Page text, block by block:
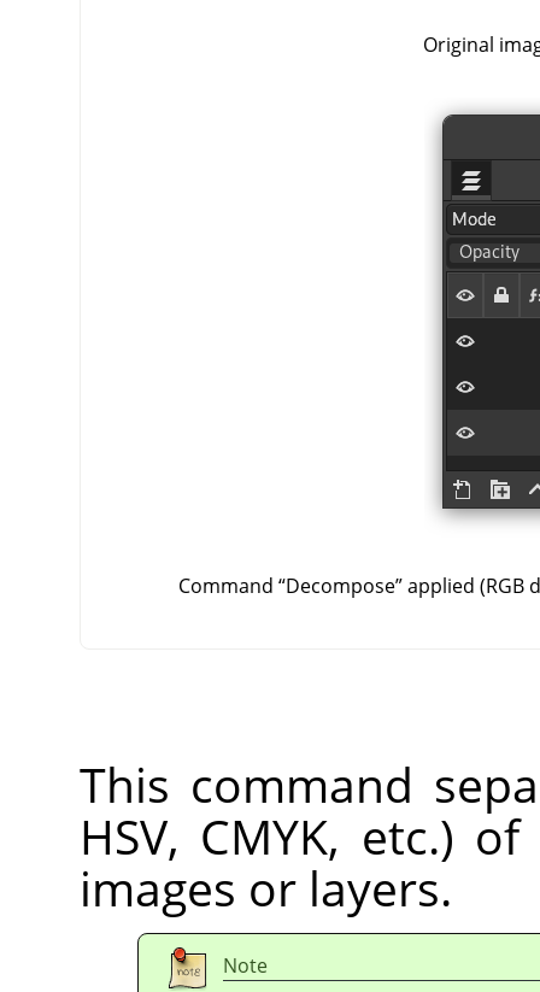
Original
Command “Decompose”applied (RGB
This command
HSV, CMYK, etc.)
images or layers.
Note